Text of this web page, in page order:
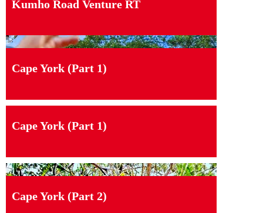
Kumho Road Venture RT
Cape York (Part 1)
Cape York (Part 1)
Cape York (Part 2)